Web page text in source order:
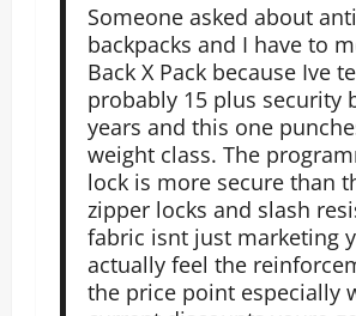
Someone asked about
backpacks and I have to
Back X Pack because Ive
probably 15 plus security
years and this one
weight class. The
lock is more secure than
zipper locks and slash
fabric isnt just marketing
actually feel the
the price point especially